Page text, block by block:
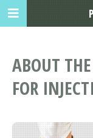
ABOUT
FOR